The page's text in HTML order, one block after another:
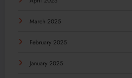
March 2025
February 2025
January 2025